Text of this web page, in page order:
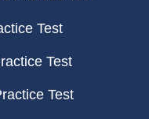
Test
Test
Test